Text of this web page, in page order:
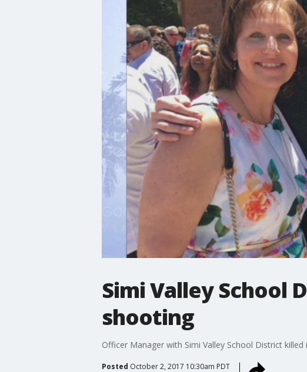
Simi Valley School
shooting
Officer Manager with Simi Valley School District
Posted October 2, 2017 10:30am PDT